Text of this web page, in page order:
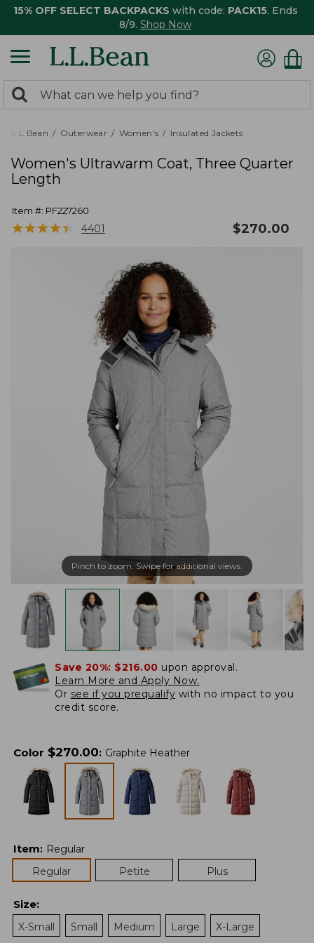
15% OFF SELECT BACKPACKS with code: PACK15. Ends
8/9. Shop Now
search
returned.
Search:
L.L.Bean Outerwear Women's Insulated Jackets
Women's Ultrawarm Coat, Three Quarter
Length
Item #: PF227260
★★★★★
★★★★★ 4401 $270.00
Pinch to zoom. Swipe for additional views.
Save 20%: $216.00 upon approval.
Learn More and Apply Now.
Or see if you prequalify with no impact to you
credit score.
Color $270.00: Graphite Heather
Item: Regular
Regular
Petite Plus
Size:
X-Small
Small Medium Large X-Large